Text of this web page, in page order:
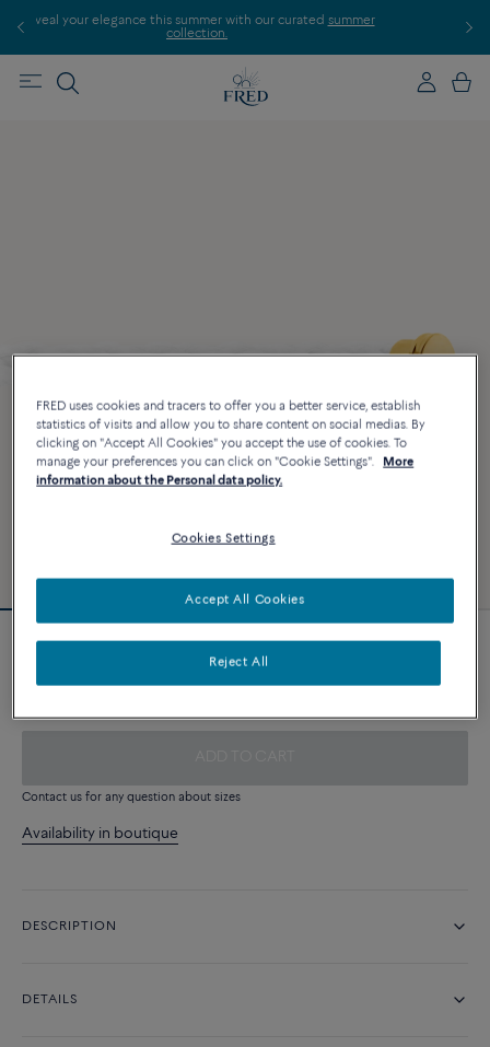
with our curatedsummer
Discover our creations in-store.
340 €
Contact us for any question about sizes
Availability in boutique
DESCRIPTION
DETAILS
FRED uses cookies and tracers to offer you a better service, establish
statistics of visits and allow you to share content on social medias. By
clicking on "Accept All Cookies" you accept the use of cookies. To
manage your preferences you can click on "Cookie Settings".
More
information about the Personal data policy.
Cookies Settings
Reject All
Accept All Cookies